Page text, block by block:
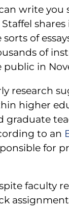
write you
Staffel shares
sorts of
of
public in
research
higher
graduate
to an
for
faculty